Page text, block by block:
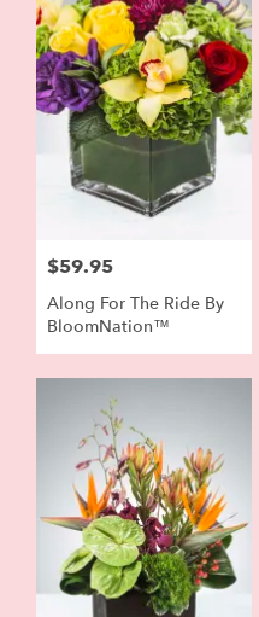
$59.95
Along For The Ride By
BloomNation™